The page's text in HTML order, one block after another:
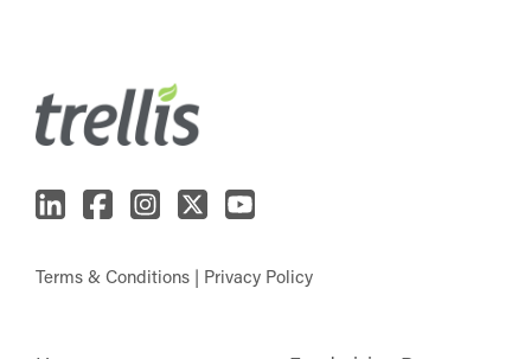
Terms & Conditions | Privacy Policy